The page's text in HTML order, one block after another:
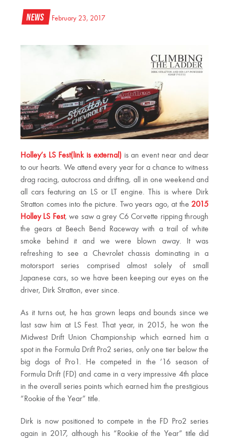
News February 23, 2017
Holley’s LS Fest(link is external) is an event near and dear
to our hearts. We attend every year for a chance to witness
drag racing, autocross and drifting, all in one weekend and
all cars featuring an LS or LT engine. This is where Dirk
Stratton comes into the picture. Two years ago, at the 2015
Holley LS Fest, we saw a grey C6 Corvette ripping through
the gears at Beech Bend Raceway with a trail of white
smoke behind it and we were blown away. It was
refreshing to see a Chevrolet chassis dominating in a
motorsport series comprised almost solely of small
Japanese cars, so we have been keeping our eyes on the
driver, Dirk Stratton, ever since.
As it turns out, he has grown leaps and bounds since we
last saw him at LS Fest. That year, in 2015, he won the
Midwest Drift Union Championship which earned him a
spot in the Formula Drift Pro2 series, only one tier below the
big dogs of Pro1. He competed in the ‘16 season of
Formula Drift (FD) and came in a very impressive 4th place
in the overall series points which earned him the prestigious
“Rookie of the Year” title.
Dirk is now positioned to compete in the FD Pro2 series
again in 2017, although his “Rookie of the Year” title did